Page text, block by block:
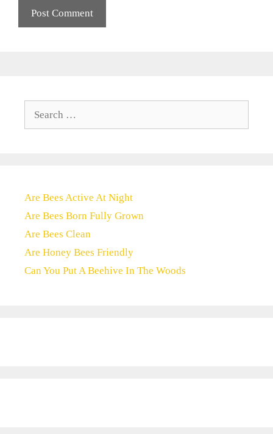
Are Bees Active At Night
Are Bees Born Fully Grown
Are Bees Clean
Are Honey Bees Friendly
Can You Put A Beehive In The Woods